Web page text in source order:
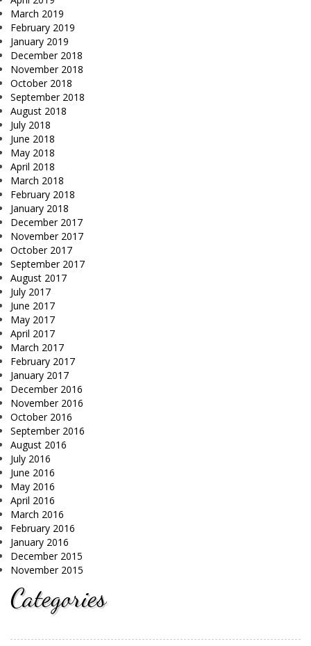
March 2019
February 2019
January 2019
December 2018
November 2018
October 2018
September 2018
August 2018
July 2018
June 2018
May 2018
April 2018
March 2018
February 2018
January 2018
December 2017
November 2017
October 2017
September 2017
August 2017
July 2017
June 2017
May 2017
April 2017
March 2017
February 2017
January 2017
December 2016
November 2016
October 2016
September 2016
August 2016
July 2016
June 2016
May 2016
April 2016
March 2016
February 2016
January 2016
December 2015
November 2015
Categories